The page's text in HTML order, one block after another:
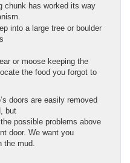
chunk has worked its way
into a large tree or boulder
or moose keeping the
the food you forgot to
doors are easily removed
but
possible problems above
door. We want you
mud.